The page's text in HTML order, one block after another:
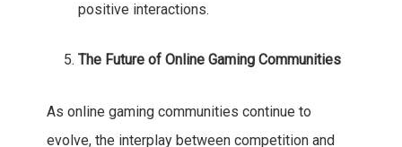
positive interactions.
The Future of Online Gaming Communities
As online gaming communities continue to
evolve, the interplay between competition and